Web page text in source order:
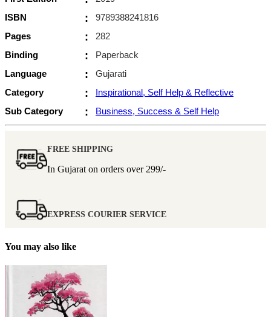
ISBN
:
9789388241816
Pages
:
282
Binding
:
Paperback
Language
:
Gujarati
Category
:
Inspirational, Self Help & Reflective
Sub Category
: Business, Success & Self Help
FREE SHIPPING
In Gujarat on orders over299/-
EXPRESS COURIER SERVICE
You may also like